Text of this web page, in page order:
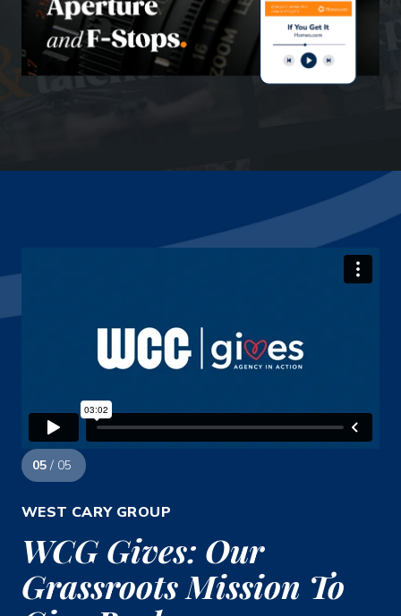
05 / 05
WEST CARY GROUP
WCG Gives: Our
Grassroots Mission To